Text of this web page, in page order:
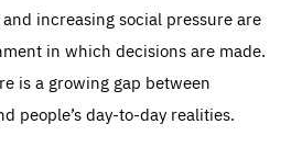
increasing social pressure are
in which decisions are made.
is a growing gap between
people’s day-to-day realities.